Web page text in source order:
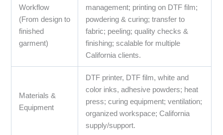
Workflow
(From design to
finished
garment)
management; printing on DTF film;
powdering & curing; transfer to
fabric; peeling; quality checks &
finishing; scalable for multiple
California clients.
Materials &
Equipment
DTF printer, DTF film, white and
color inks, adhesive powders; heat
press; curing equipment; ventilation;
organized workspace; California
supply/support.